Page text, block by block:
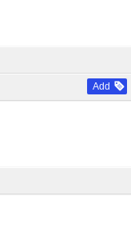
Add